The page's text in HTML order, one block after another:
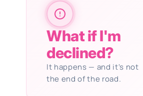
What if I'm
declined?
It happens — and it's not
the end of the road.